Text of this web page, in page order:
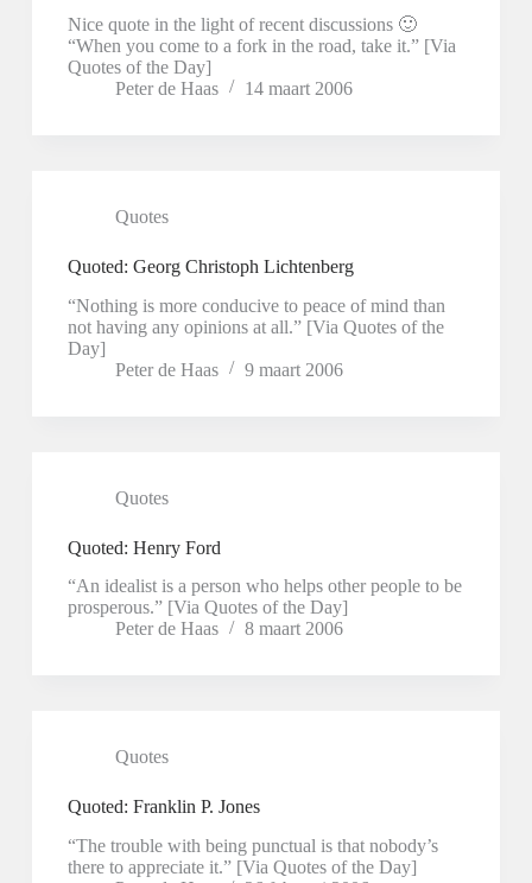
Nice quote in the light of recent discussions 🙂
“When you come to a fork in the road, take it.” [Via
Quotes of the Day]
Peter de Haas
14 maart 2006
Quotes
Quoted: Georg Christoph Lichtenberg
“Nothing is more conducive to peace of mind than
not having any opinions at all.” [Via Quotes of the
Day]
Peter de Haas
9 maart 2006
Quotes
Quoted: Henry Ford
“An idealist is a person who helps other people to be
prosperous.” [Via Quotes of the Day]
Peter de Haas
8 maart 2006
Quotes
Quoted: Franklin P. Jones
“The trouble with being punctual is that nobody’s
there to appreciate it.” [Via Quotes of the Day]